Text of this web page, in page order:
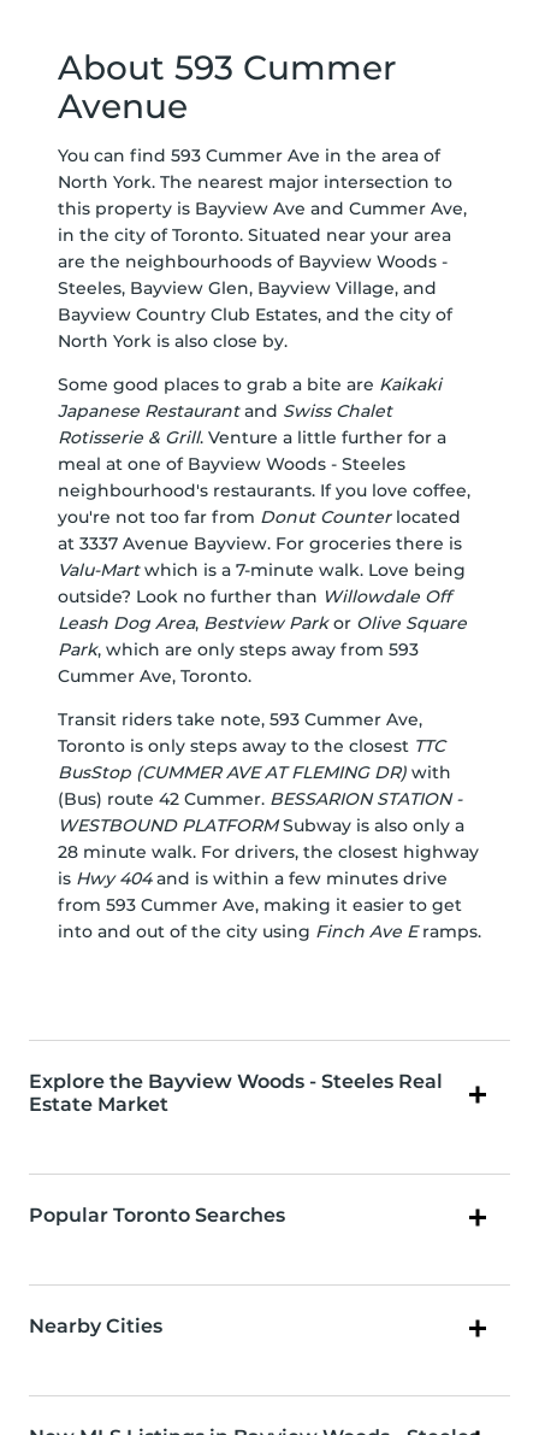
About 593 Cummer
Avenue
You can find 593 Cummer Ave in the area of
North York. The nearest major intersection to
this property is Bayview Ave and Cummer Ave,
in the city of Toronto. Situated near your area
are the neighbourhoods of Bayview Woods -
Steeles, Bayview Glen, Bayview Village, and
Bayview Country Club Estates, and the city of
North York is also close by.
Some good places to grab a bite are Kaikaki
Japanese Restaurantand Swiss Chalet
Rotisserie & Grill. Venture a little further for a
meal at one of Bayview Woods - Steeles
neighbourhood's restaurants. If you love coffee,
you're not too far from Donut Counterlocated
at 3337 Avenue Bayview. For groceries there is
Valu-Martwhich is a 7-minute walk. Love being
outside? Look no further than Willowdale Off
Leash Dog Area, Bestview Parkor Olive Square
Park, which are only steps away from 593
Cummer Ave, Toronto.
Transit riders take note, 593 Cummer Ave,
Toronto is only steps away to the closest TTC
BusStop (CUMMER AVE AT FLEMING DR) with
(Bus) route 42 Cummer. BESSARION STATION -
WESTBOUND PLATFORMSubway is also only a
28 minute walk. For drivers, the closest highway
is Hwy 404and is within a few minutes drive
from 593 Cummer Ave, making it easier to get
into and out of the city using Finch Ave Eramps.
Explore the Bayview Woods - Steeles Real
Estate Market
Popular Toronto Searches
Nearby Cities